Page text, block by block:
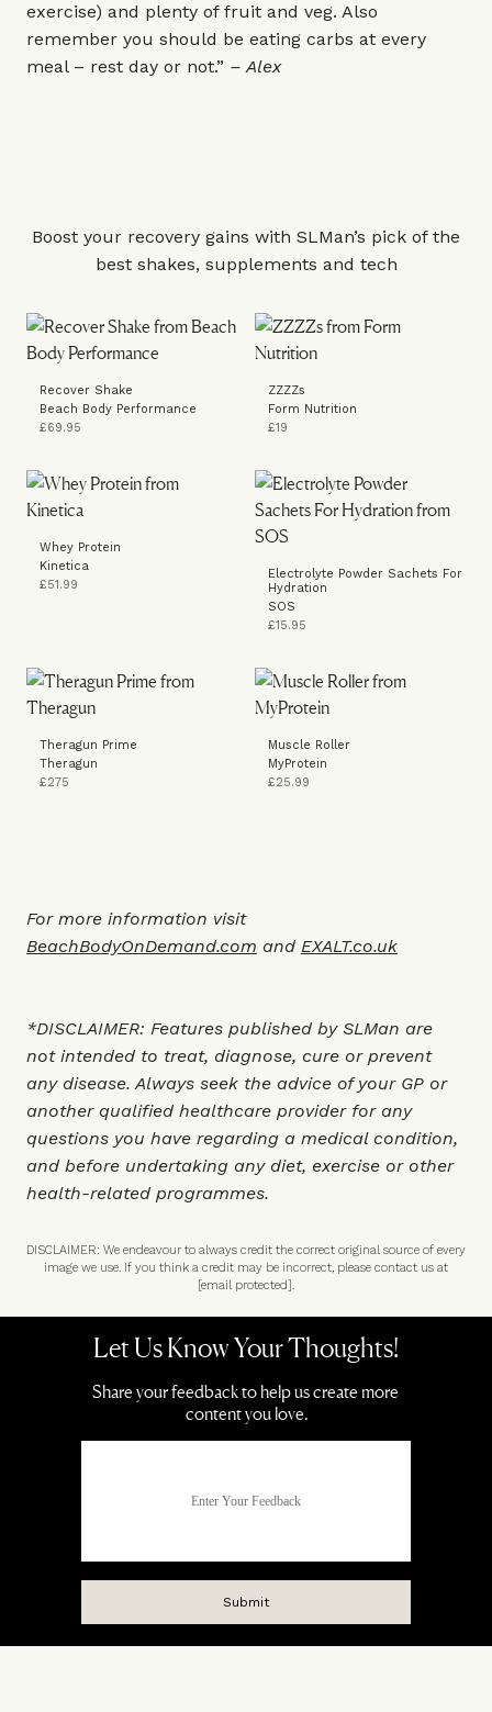
exercise) and plenty of fruit and veg. Also
remember you should be eating carbs at every
meal – rest day or not.” – Alex
Boost your recovery gains with SLMan’s pick of the
best shakes, supplements and tech
Recover Shake
Beach Body Performance
£69.95
ZZZZs
Form Nutrition
£19
Whey Protein
Kinetica
£51.99
Electrolyte Powder Sachets For
Hydration
SOS
£15.95
Theragun Prime
Theragun
£275
Muscle Roller
MyProtein
£25.99
For more information visit
BeachBodyOnDemand.com and EXALT.co.uk
*DISCLAIMER: Features published by SLMan are
not intended to treat, diagnose, cure or prevent
any disease. Always seek the advice of your GP or
another qualified healthcare provider for any
questions you have regarding a medical condition,
and before undertaking any diet, exercise or other
health-related programmes.
DISCLAIMER: We endeavour to always credit the correct original source of every
image we use. If you think a credit may be incorrect, please contact us at
[email protected].